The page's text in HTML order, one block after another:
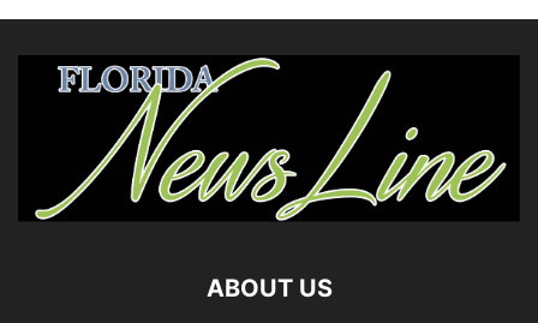
ABOUT US